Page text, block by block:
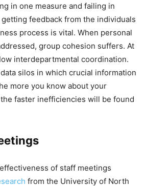
in one measure and failing in
feedback from the individuals
process is vital. When personal
group cohesion suffers. At
interdepartmental coordination.
silos in which crucial information
more you know about your
faster inefficiencies will be found
of staff meetings
from the University of North